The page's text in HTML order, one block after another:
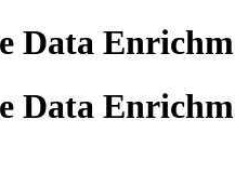
Data
Data